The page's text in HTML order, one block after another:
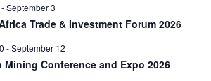
-September 3
Trade & Investment Forum 2026
-September 12
Mining Conference and Expo 2026